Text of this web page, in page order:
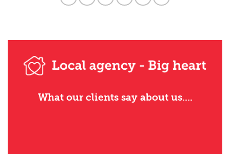
What our clients say about us....